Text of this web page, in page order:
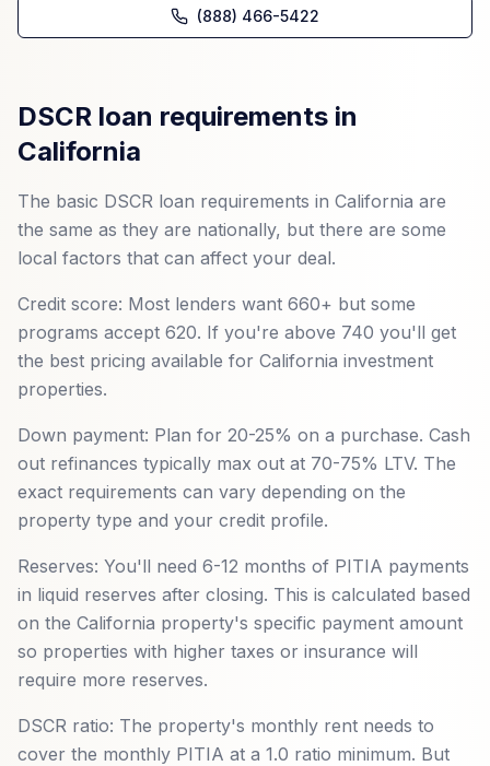
(888) 466-5422
DSCR loan requirements in
California
The basic DSCR loan requirements in California are
the same as they are nationally, but there are some
local factors that can affect your deal.
Credit score: Most lenders want 660+ but some
programs accept 620. If you're above 740 you'll get
the best pricing available for California investment
properties.
Down payment: Plan for 20-25% on a purchase. Cash
out refinances typically max out at 70-75% LTV. The
exact requirements can vary depending on the
property type and your credit profile.
Reserves: You'll need 6-12 months of PITIA payments
in liquid reserves after closing. This is calculated based
on the California property's specific payment amount
so properties with higher taxes or insurance will
require more reserves.
DSCR ratio: The property's monthly rent needs to
cover the monthly PITIA at a 1.0 ratio minimum. But